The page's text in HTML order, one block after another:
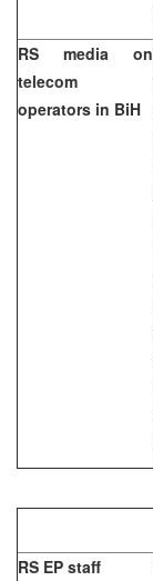
RS media on
telecom
operators in BiH
RS EP staff